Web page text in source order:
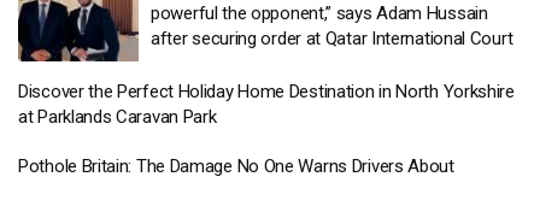
powerful the opponent,” says Adam Hussain
after securing order at Qatar International Court
Discover the Perfect Holiday Home Destination in North Yorkshire
at Parklands Caravan Park
Pothole Britain: The Damage No One Warns Drivers About